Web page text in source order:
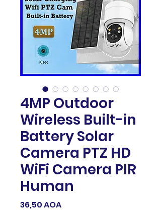
4MP Outdoor
Wireless Built-in
Battery Solar
Camera PTZ HD
WiFi Camera PIR
Human
36,50 AOAPreço